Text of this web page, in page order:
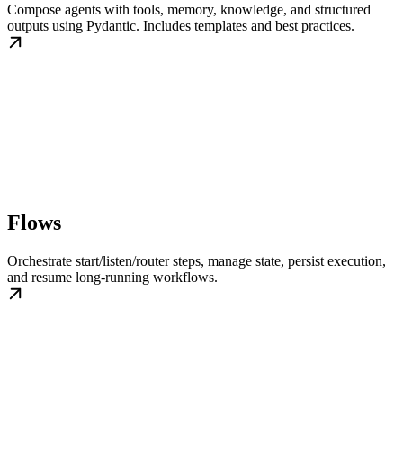
Compose agents with tools, memory, knowledge, and structured
outputs using Pydantic. Includes templates and best practices.
Flows
Orchestrate start/listen/router steps, manage state, persist execution,
and resume long-running workflows.